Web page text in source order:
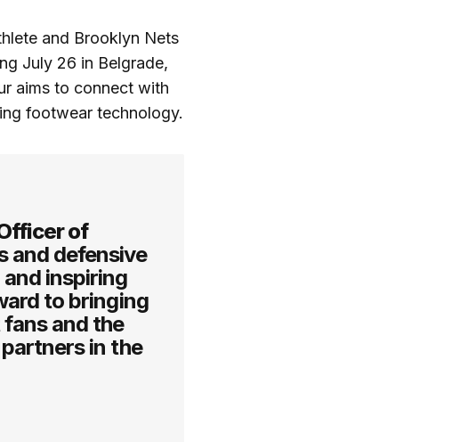
and Brooklyn Nets
July 26 in Belgrade,
aims to connect with
footwear technology.
of
and defensive
inspiring
to bringing
and the
in the